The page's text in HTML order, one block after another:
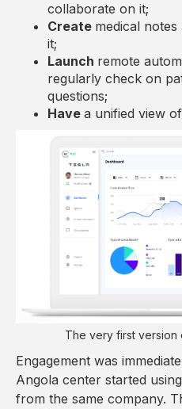
collaborate on it;
Create medical
it;
Launch remote
regularly check on
questions;
Have a unified view
The very first version
Engagement was
Angola center started
from the same company.